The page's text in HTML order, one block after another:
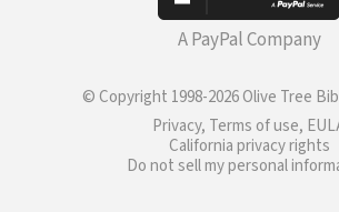
A PayPal Company
© Copyright 1998-2026 Olive Tree
Privacy, Terms of use,
California privacy rights
Do not sell my personal